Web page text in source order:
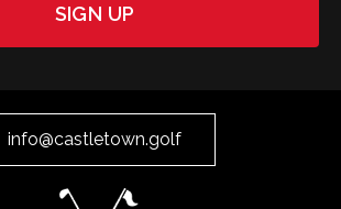
SIGN UP
info@castletown.golf